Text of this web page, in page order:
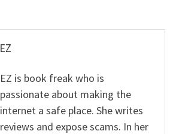
EZ
EZ is book freak who is
passionate about making the
internet a safe place. She writes
reviews and expose scams. In her